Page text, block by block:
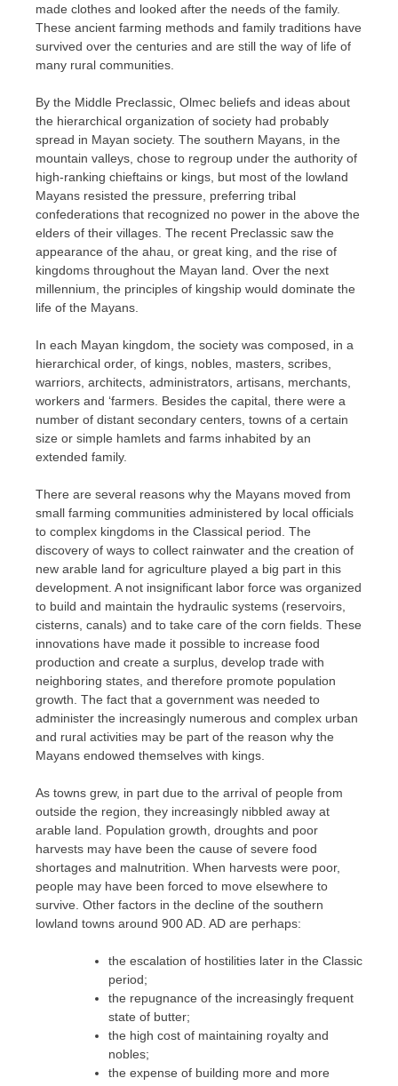
made clothes and looked after the needs of the family.
These ancient farming methods and family traditions have
survived over the centuries and are still the way of life of
many rural communities.
By the Middle Preclassic, Olmec beliefs and ideas about
the hierarchical organization of society had probably
spread in Mayan society. The southern Mayans, in the
mountain valleys, chose to regroup under the authority of
high-ranking chieftains or kings, but most of the lowland
Mayans resisted the pressure, preferring tribal
confederations that recognized no power in the above the
elders of their villages. The recent Preclassic saw the
appearance of the ahau, or great king, and the rise of
kingdoms throughout the Mayan land. Over the next
millennium, the principles of kingship would dominate the
life of the Mayans.
In each Mayan kingdom, the society was composed, in a
hierarchical order, of kings, nobles, masters, scribes,
warriors, architects, administrators, artisans, merchants,
workers and ‘farmers. Besides the capital, there were a
number of distant secondary centers, towns of a certain
size or simple hamlets and farms inhabited by an
extended family.
There are several reasons why the Mayans moved from
small farming communities administered by local officials
to complex kingdoms in the Classical period. The
discovery of ways to collect rainwater and the creation of
new arable land for agriculture played a big part in this
development. A not insignificant labor force was organized
to build and maintain the hydraulic systems (reservoirs,
cisterns, canals) and to take care of the corn fields. These
innovations have made it possible to increase food
production and create a surplus, develop trade with
neighboring states, and therefore promote population
growth. The fact that a government was needed to
administer the increasingly numerous and complex urban
and rural activities may be part of the reason why the
Mayans endowed themselves with kings.
As towns grew, in part due to the arrival of people from
outside the region, they increasingly nibbled away at
arable land. Population growth, droughts and poor
harvests may have been the cause of severe food
shortages and malnutrition. When harvests were poor,
people may have been forced to move elsewhere to
survive. Other factors in the decline of the southern
lowland towns around 900 AD. AD are perhaps:
the escalation of hostilities later in the Classic
period;
the repugnance of the increasingly frequent
state of butter;
the high cost of maintaining royalty and
nobles;
the expense of building more and more